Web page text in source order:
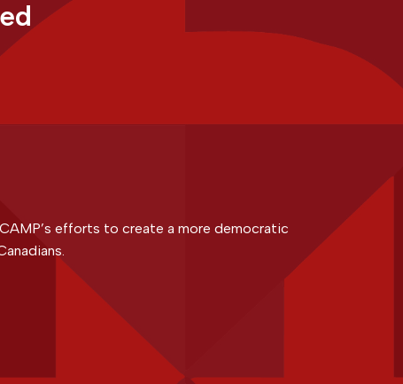
efforts to create a more democratic